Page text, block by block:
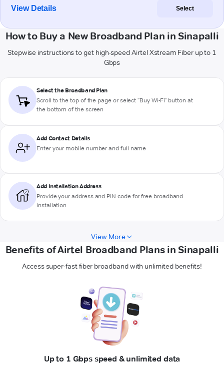
View Details Select
How to Buy a New Broadband Plan in Sinapalli
Stepwise instructions to get high-speed Airtel Xstream Fiber up to 1
Gbps
Select the Broadband Plan
Scroll to the top of the page or select "Buy Wi-Fi" button at
the bottom of the screen
Add Contact Details
Enter your mobile number and full name
Add Installation Address
Provide your address and PIN code for free broadband
installation
View More
Benefits of Airtel Broadband Plans in Sinapalli
Access super-fast fiber broadband with unlimited benefits!
Up to 1 Gbps speed & unlimited data